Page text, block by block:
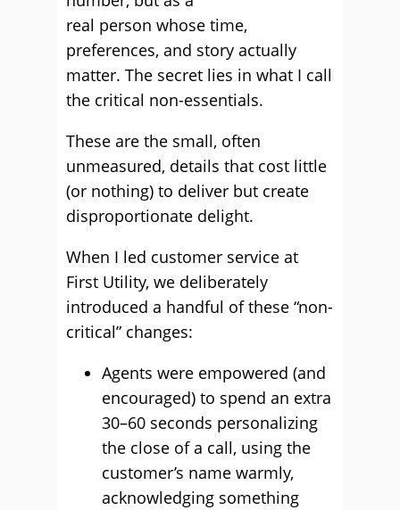
real person whose time,
preferences, and story actually
matter. The secret lies in what I call
the critical non-essentials.
These are the small, often
unmeasured, details that cost little
(or nothing) to deliver but create
disproportionate delight.
When I led customer service at
First Utility, we deliberately
introduced a handful of these “non-
critical” changes:
Agents were empowered (and
encouraged) to spend an extra
30–60 seconds personalizing
the close of a call, using the
customer’s name warmly,
acknowledging something